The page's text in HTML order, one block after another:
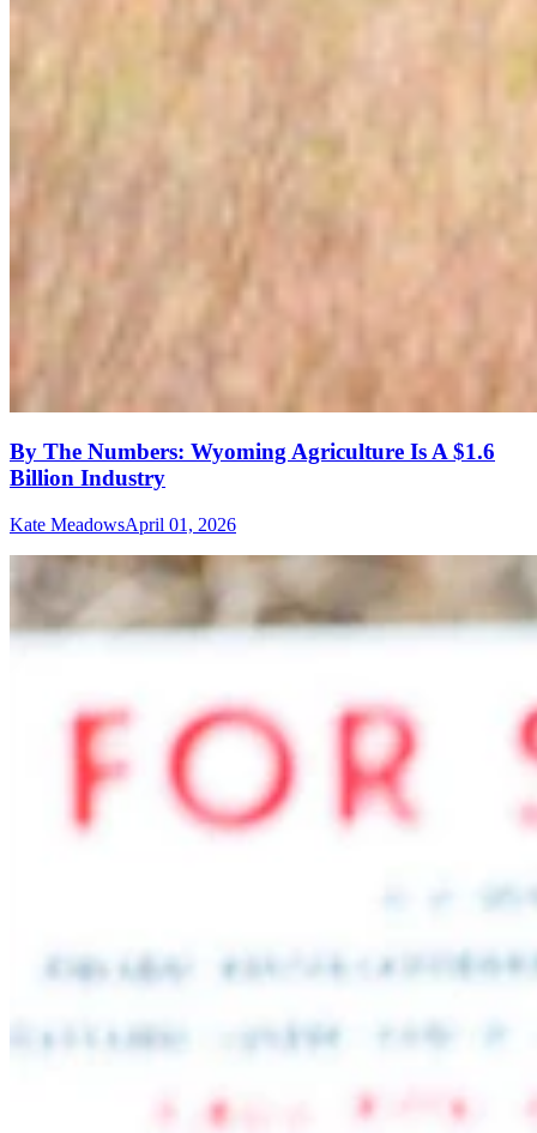
By The Numbers: Wyoming Agriculture Is A $1.6
Billion Industry
Kate MeadowsApril 01, 2026